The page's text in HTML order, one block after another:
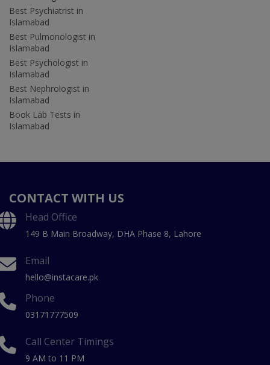
Best Psychiatrist in
Islamabad
Best Pulmonologist in
Islamabad
Best Psychologist in
Islamabad
Best Nephrologist in
Islamabad
Book Lab Tests in
Islamabad
CONTACT WITH US
Head Office
149 B Main Broadway, DHA Phase 8, Lahore
Email
hello@instacare.pk
Phone
03171777509
Call Center Timings
9 AM to 11 PM